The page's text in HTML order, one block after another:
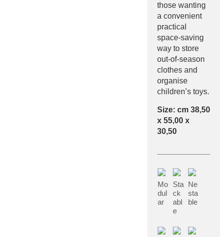
those wanting
a convenient
practical
space-saving
way to store
out-of-season
clothes and
organise
children’s toys.
Size: cm 38,50
x 55,00 x
30,50
Mo
dul
ar
Sta
ck
abl
e
Ne
sta
ble